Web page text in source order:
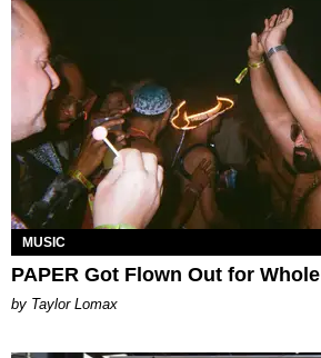
MUSIC
PAPER Got Flown Out for Whole
by Taylor Lomax